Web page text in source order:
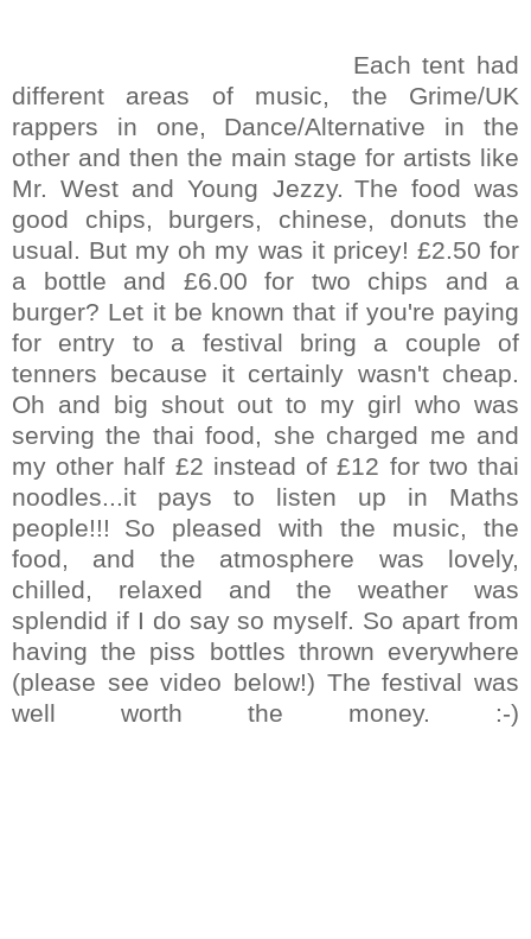
Each tent had
different areas of music, the Grime/UK
rappers in one, Dance/Alternative in the
other and then the main stage for artists like
Mr. West and Young Jezzy. The food was
good chips, burgers, chinese, donuts the
usual. But my oh my was it pricey! £2.50 for
a bottle and £6.00 for two chips and a
burger? Let it be known that if you're paying
for entry to a festival bring a couple of
tenners because it certainly wasn't cheap.
Oh and big shout out to my girl who was
serving the thai food, she charged me and
my other half £2 instead of £12 for two thai
noodles...it pays to listen up in Maths
people!!!
So pleased with the music, the
food, and the atmosphere was lovely,
chilled, relaxed and the weather was
splendid if I do say so myself. So apart from
having the piss bottles thrown everywhere
(please see video below!) The festival was
well worth the money. :-)